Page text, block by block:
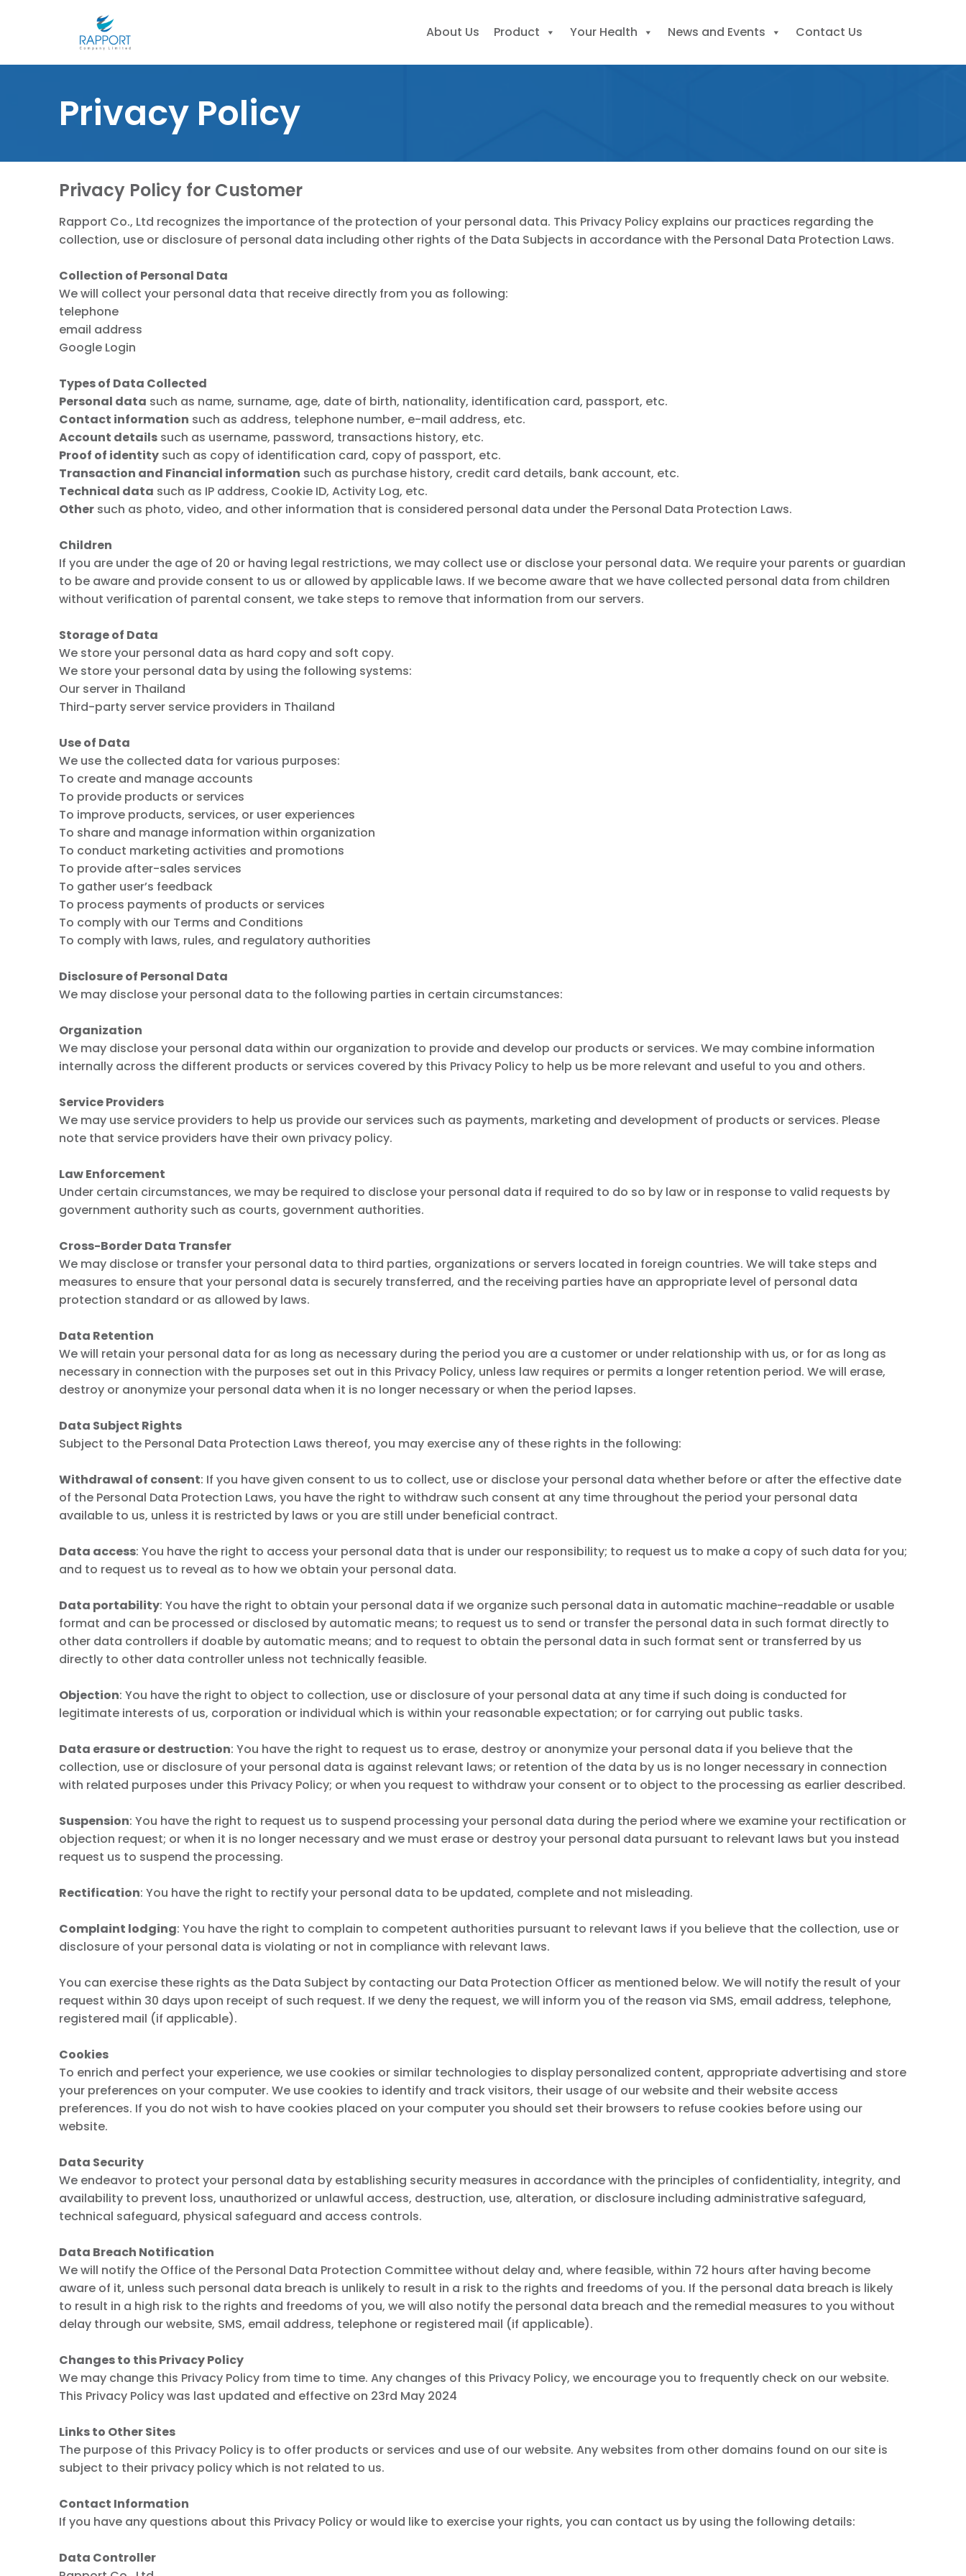
About Us Product Your Health News and Events Contact Us
Privacy Policy
Privacy Policy for Customer
Rapport Co., Ltd recognizes the importance of the protection of your personal data. This Privacy Policy explains our practices regarding the
collection, use or disclosure of personal data including other rights of the Data Subjects in accordance with the Personal Data Protection Laws.
Collection of Personal Data
We will collect your personal data that receive directly from you as following:
telephone
email address
Google Login
Types of Data Collected
Personal data such as name, surname, age, date of birth, nationality, identification card, passport, etc.
Contact information such as address, telephone number, e-mail address, etc.
Account details such as username, password, transactions history, etc.
Proof of identity such as copy of identification card, copy of passport, etc.
Transaction and Financial information such as purchase history, credit card details, bank account, etc.
Technical data such as IP address, Cookie ID, Activity Log, etc.
Other such as photo, video, and other information that is considered personal data under the Personal Data Protection Laws.
Children
If you are under the age of 20 or having legal restrictions, we may collect use or disclose your personal data. We require your parents or guardian
to be aware and provide consent to us or allowed by applicable laws. If we become aware that we have collected personal data from children
without verification of parental consent, we take steps to remove that information from our servers.
Storage of Data
We store your personal data as hard copy and soft copy.
We store your personal data by using the following systems:
Our server in Thailand
Third-party server service providers in Thailand
Use of Data
We use the collected data for various purposes:
To create and manage accounts
To provide products or services
To improve products, services, or user experiences
To share and manage information within organization
To conduct marketing activities and promotions
To provide after-sales services
To gather user’s feedback
To process payments of products or services
To comply with our Terms and Conditions
To comply with laws, rules, and regulatory authorities
Disclosure of Personal Data
We may disclose your personal data to the following parties in certain circumstances:
Organization
We may disclose your personal data within our organization to provide and develop our products or services. We may combine information
internally across the different products or services covered by this Privacy Policy to help us be more relevant and useful to you and others.
Service Providers
We may use service providers to help us provide our services such as payments, marketing and development of products or services. Please
note that service providers have their own privacy policy.
Law Enforcement
Under certain circumstances, we may be required to disclose your personal data if required to do so by law or in response to valid requests by
government authority such as courts, government authorities.
Cross-Border Data Transfer
We may disclose or transfer your personal data to third parties, organizations or servers located in foreign countries. We will take steps and
measures to ensure that your personal data is securely transferred, and the receiving parties have an appropriate level of personal data
protection standard or as allowed by laws.
Data Retention
We will retain your personal data for as long as necessary during the period you are a customer or under relationship with us, or for as long as
necessary in connection with the purposes set out in this Privacy Policy, unless law requires or permits a longer retention period. We will erase,
destroy or anonymize your personal data when it is no longer necessary or when the period lapses.
Data Subject Rights
Subject to the Personal Data Protection Laws thereof, you may exercise any of these rights in the following:
Withdrawal of consent: If you have given consent to us to collect, use or disclose your personal data whether before or after the effective date
of the Personal Data Protection Laws, you have the right to withdraw such consent at any time throughout the period your personal data
available to us, unless it is restricted by laws or you are still under beneficial contract.
Data access: You have the right to access your personal data that is under our responsibility; to request us to make a copy of such data for you;
and to request us to reveal as to how we obtain your personal data.
Data portability: You have the right to obtain your personal data if we organize such personal data in automatic machine-readable or usable
format and can be processed or disclosed by automatic means; to request us to send or transfer the personal data in such format directly to
other data controllers if doable by automatic means; and to request to obtain the personal data in such format sent or transferred by us
directly to other data controller unless not technically feasible.
Objection: You have the right to object to collection, use or disclosure of your personal data at any time if such doing is conducted for
legitimate interests of us, corporation or individual which is within your reasonable expectation; or for carrying out public tasks.
Data erasure or destruction: You have the right to request us to erase, destroy or anonymize your personal data if you believe that the
collection, use or disclosure of your personal data is against relevant laws; or retention of the data by us is no longer necessary in connection
with related purposes under this Privacy Policy; or when you request to withdraw your consent or to object to the processing as earlier described.
Suspension: You have the right to request us to suspend processing your personal data during the period where we examine your rectification or
objection request; or when it is no longer necessary and we must erase or destroy your personal data pursuant to relevant laws but you instead
request us to suspend the processing.
Rectification: You have the right to rectify your personal data to be updated, complete and not misleading.
Complaint lodging: You have the right to complain to competent authorities pursuant to relevant laws if you believe that the collection, use or
disclosure of your personal data is violating or not in compliance with relevant laws.
You can exercise these rights as the Data Subject by contacting our Data Protection Officer as mentioned below. We will notify the result of your
request within 30 days upon receipt of such request. If we deny the request, we will inform you of the reason via SMS, email address, telephone,
registered mail (if applicable).
Cookies
To enrich and perfect your experience, we use cookies or similar technologies to display personalized content, appropriate advertising and store
your preferences on your computer. We use cookies to identify and track visitors, their usage of our website and their website access
preferences. If you do not wish to have cookies placed on your computer you should set their browsers to refuse cookies before using our
website.
Data Security
We endeavor to protect your personal data by establishing security measures in accordance with the principles of confidentiality, integrity, and
availability to prevent loss, unauthorized or unlawful access, destruction, use, alteration, or disclosure including administrative safeguard,
technical safeguard, physical safeguard and access controls.
Data Breach Notification
We will notify the Office of the Personal Data Protection Committee without delay and, where feasible, within 72 hours after having become
aware of it, unless such personal data breach is unlikely to result in a risk to the rights and freedoms of you. If the personal data breach is likely
to result in a high risk to the rights and freedoms of you, we will also notify the personal data breach and the remedial measures to you without
delay through our website, SMS, email address, telephone or registered mail (if applicable).
Changes to this Privacy Policy
We may change this Privacy Policy from time to time. Any changes of this Privacy Policy, we encourage you to frequently check on our website.
This Privacy Policy was last updated and effective on 23rd May 2024
Links to Other Sites
The purpose of this Privacy Policy is to offer products or services and use of our website. Any websites from other domains found on our site is
subject to their privacy policy which is not related to us.
Contact Information
If you have any questions about this Privacy Policy or would like to exercise your rights, you can contact us by using the following details:
Data Controller